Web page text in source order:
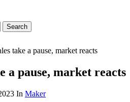
take a pause, market reacts
a pause, market reacts
In Maker